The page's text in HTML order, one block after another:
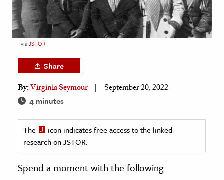
& Society
& History
History
History
viaJSTOR
Share
By:Virginia Seymour September 20, 2022
4 minutes
The
icon indicates free access to the linked
research on JSTOR.
Spend a moment with the following